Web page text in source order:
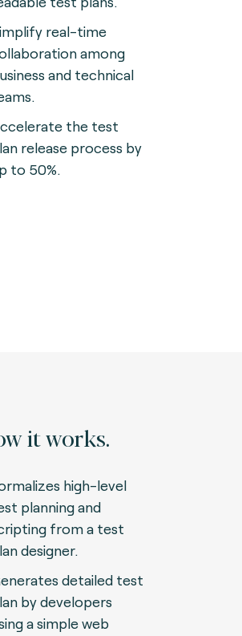
real-time
among
and technical
the test
release process by
to 50%.
it works.
high-level
planning and
from a test
designer.
detailed test
by developers
a simple web